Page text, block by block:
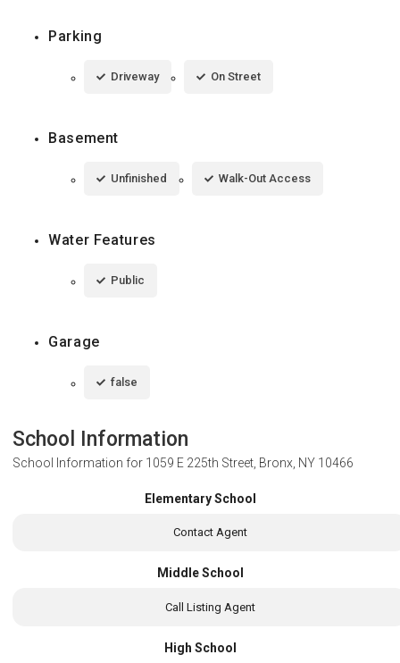
Parking
Driveway On Street
Basement
Unfinished Walk-Out Access
Water Features
Public
Garage
false
School Information
School Information for 1059 E 225th Street, Bronx, NY 10466
Elementary School
Contact Agent
Middle School
Call Listing Agent
High School